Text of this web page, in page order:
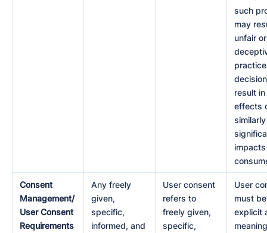
such
may
unfair or
result
effects
similarly
impacts
Consent
Management/
User Consent
Requirements
Any freely
given,
specific,
informed, and
User consent
refers to
freely given,
specific,
User
must
explicit